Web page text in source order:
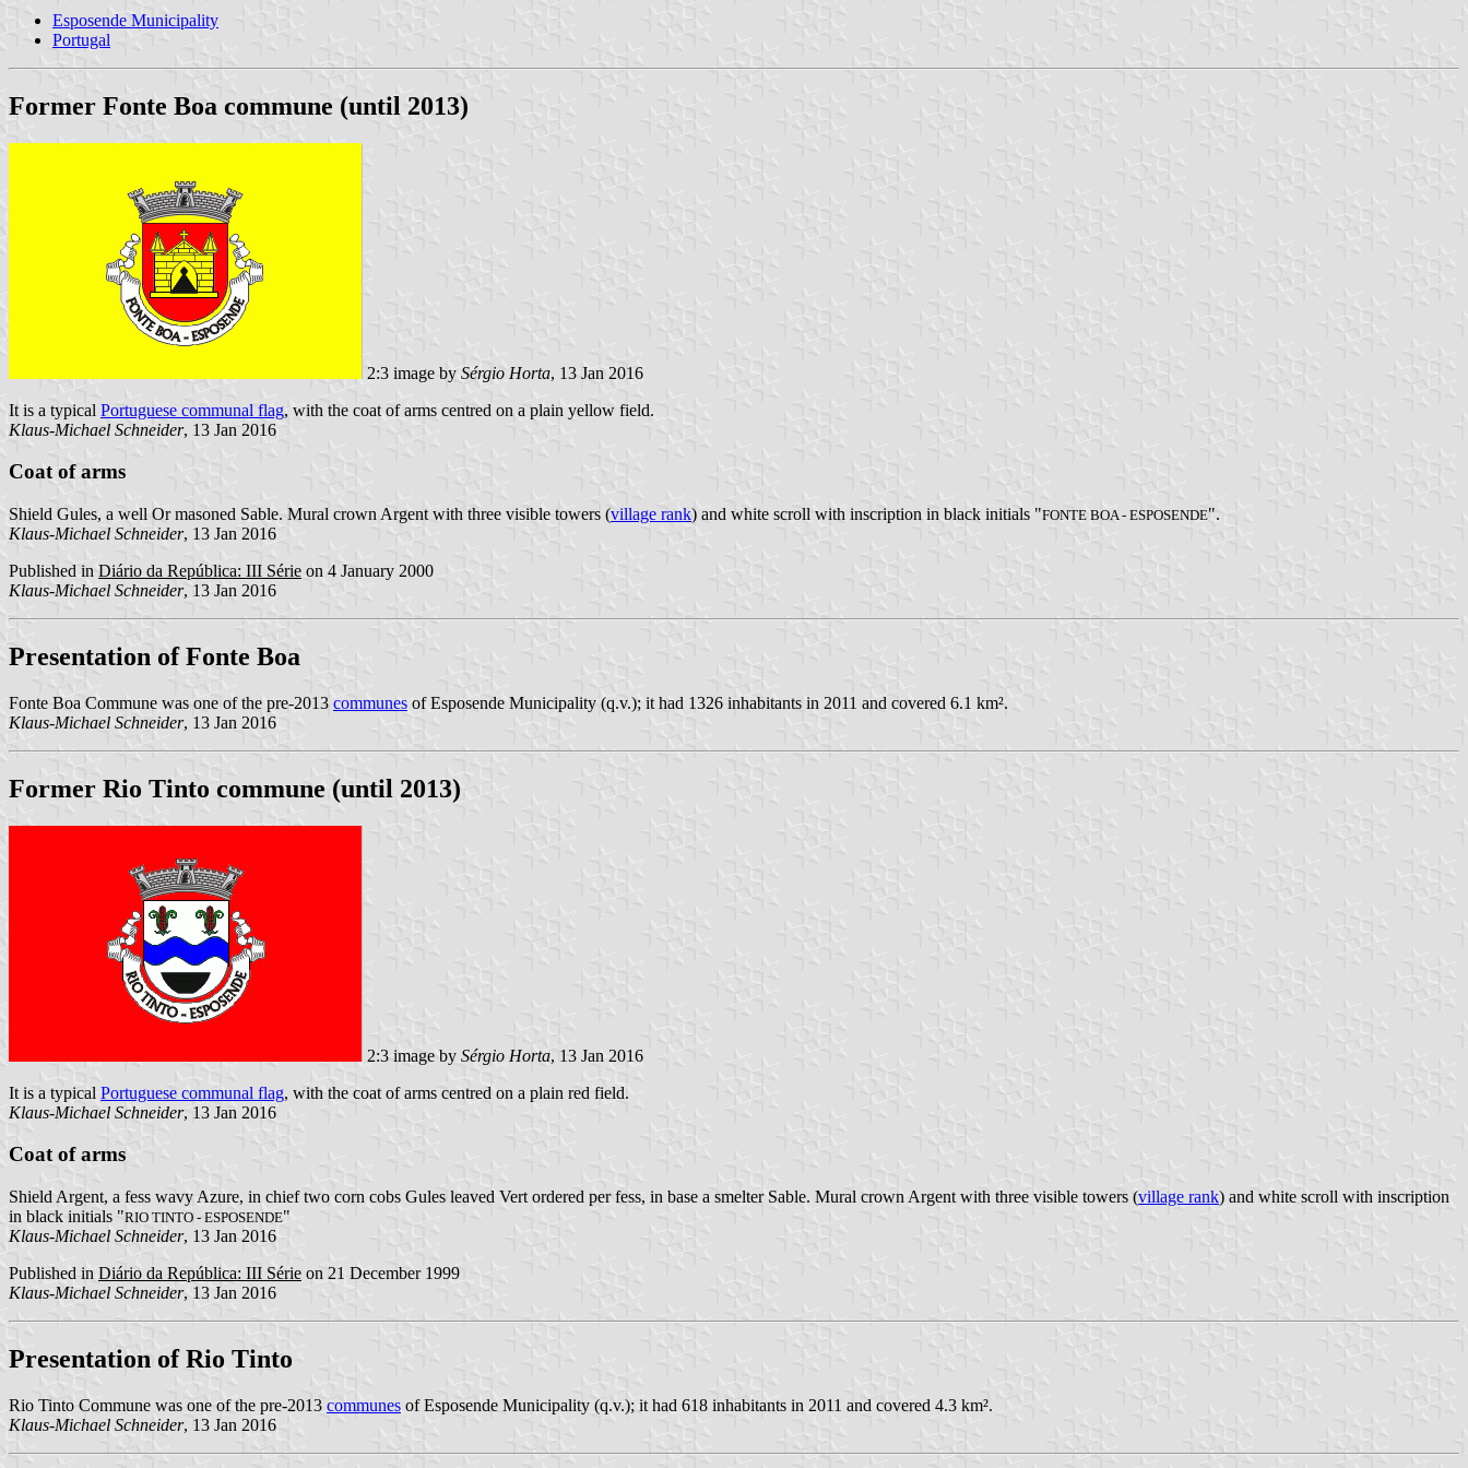
Esposende Municipality
Portugal
Former Fonte Boa commune (until 2013)
2:3 image by Sérgio Horta, 13 Jan 2016
It is a typical Portuguese communal flag, with the coat of arms centred on a plain yellow field.
Klaus-Michael Schneider, 13 Jan 2016
Coat of arms
Shield Gules, a well Or masoned Sable. Mural crown Argent with three visible towers (village rank) and white scroll with inscription in black initials "FONTE BOA - ESPOSENDE".
Klaus-Michael Schneider, 13 Jan 2016
Published in Diário da República: III Série on 4 January 2000
Klaus-Michael Schneider, 13 Jan 2016
Presentation of Fonte Boa
Fonte Boa Commune was one of the pre-2013 communes of Esposende Municipality (q.v.); it had 1326 inhabitants in 2011 and covered 6.1 km².
Klaus-Michael Schneider, 13 Jan 2016
Former Rio Tinto commune (until 2013)
2:3 image by Sérgio Horta, 13 Jan 2016
It is a typical Portuguese communal flag, with the coat of arms centred on a plain red field.
Klaus-Michael Schneider, 13 Jan 2016
Coat of arms
Shield Argent, a fess wavy Azure, in chief two corn cobs Gules leaved Vert ordered per fess, in base a smelter Sable. Mural crown Argent with three visible towers (village rank) and white scroll with inscription
in black initials "RIO TINTO - ESPOSENDE"
Klaus-Michael Schneider, 13 Jan 2016
Published in Diário da República: III Série on 21 December 1999
Klaus-Michael Schneider, 13 Jan 2016
Presentation of Rio Tinto
Rio Tinto Commune was one of the pre-2013 communes of Esposende Municipality (q.v.); it had 618 inhabitants in 2011 and covered 4.3 km².
Klaus-Michael Schneider, 13 Jan 2016